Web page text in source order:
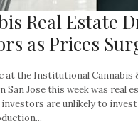
Real Estate
as Prices
at the Institutional Cannabis
San Jose this week was real
are unlikely to